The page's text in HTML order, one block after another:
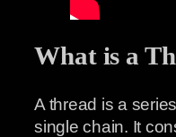
What is a
A thread is a
single chain. It